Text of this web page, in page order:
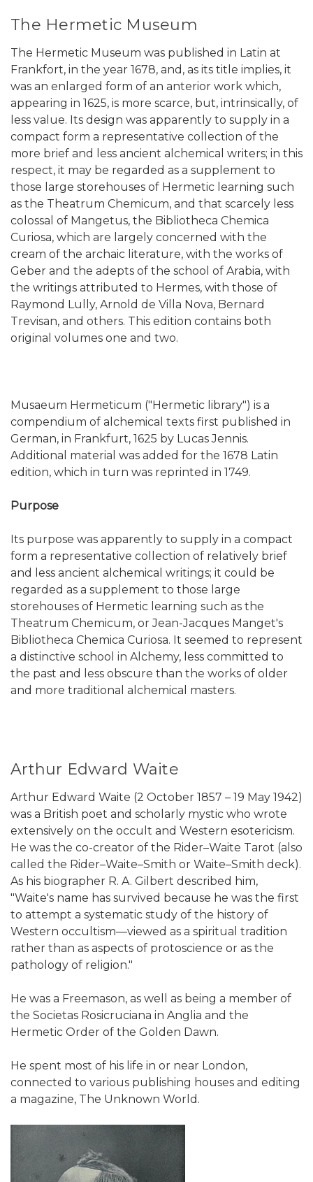
The Hermetic Museum
The Hermetic Museum was published in Latin at
Frankfort, in the year 1678, and, as its title implies, it
was an enlarged form of an anterior work which,
appearing in 1625, is more scarce, but, intrinsically, of
less value. Its design was apparently to supply in a
compact form a representative collection of the
more brief and less ancient alchemical writers; in this
respect, it may be regarded as a supplement to
those large storehouses of Hermetic learning such
as the Theatrum Chemicum, and that scarcely less
colossal of Mangetus, the Bibliotheca Chemica
Curiosa, which are largely concerned with the
cream of the archaic literature, with the works of
Geber and the adepts of the school of Arabia, with
the writings attributed to Hermes, with those of
Raymond Lully, Arnold de Villa Nova, Bernard
Trevisan, and others. This edition contains both
original volumes one and two.
Musaeum Hermeticum ("Hermetic library") is a
compendium of alchemical texts first published in
German, in Frankfurt, 1625 by Lucas Jennis.
Additional material was added for the 1678 Latin
edition, which in turn was reprinted in 1749.
Purpose
Its purpose was apparently to supply in a compact
form a representative collection of relatively brief
and less ancient alchemical writings; it could be
regarded as a supplement to those large
storehouses of Hermetic learning such as the
Theatrum Chemicum, or Jean-Jacques Manget's
Bibliotheca Chemica Curiosa. It seemed to represent
a distinctive school in Alchemy, less committed to
the past and less obscure than the works of older
and more traditional alchemical masters.
Arthur Edward Waite
Arthur Edward Waite (2 October 1857 – 19 May 1942)
was a British poet and scholarly mystic who wrote
extensively on the occult and Western esotericism.
He was the co-creator of the Rider–Waite Tarot (also
called the Rider–Waite–Smith or Waite–Smith deck).
As his biographer R. A. Gilbert described him,
"Waite's name has survived because he was the first
to attempt a systematic study of the history of
Western occultism—viewed as a spiritual tradition
rather than as aspects of protoscience or as the
pathology of religion."
He was a Freemason, as well as being a member of
the Societas Rosicruciana in Anglia and the
Hermetic Order of the Golden Dawn.
He spent most of his life in or near London,
connected to various publishing houses and editing
a magazine, The Unknown World.